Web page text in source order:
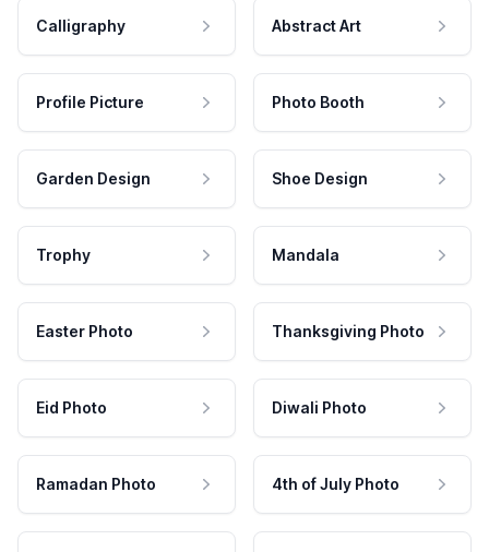
Calligraphy Abstract Art
Profile Picture Photo Booth
Garden Design Shoe Design
Trophy Mandala
Easter Photo Thanksgiving Photo
Eid Photo Diwali Photo
Ramadan Photo 4th of July Photo